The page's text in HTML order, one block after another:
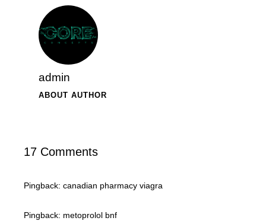
admin
ABOUT AUTHOR
17 Comments
Pingback: canadian pharmacy viagra
Pingback: metoprolol bnf